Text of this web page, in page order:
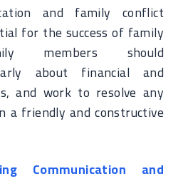
and family conflict
for the success of family
members should
about financial and
and work to resolve any
a friendly and constructive
Communication and